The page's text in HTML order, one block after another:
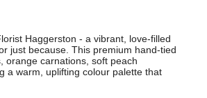
Haggerston - a vibrant, love-filled
just because. This premium hand-tied
orange carnations, soft peach
a warm, uplifting colour palette that